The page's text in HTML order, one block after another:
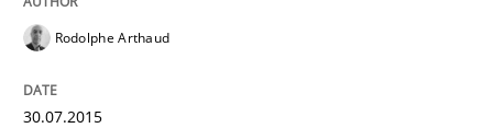
Rodolphe Arthaud
30.07.2015